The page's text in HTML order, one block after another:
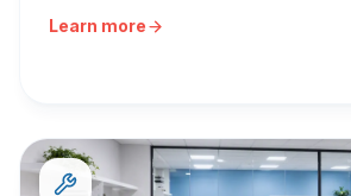
Learn more